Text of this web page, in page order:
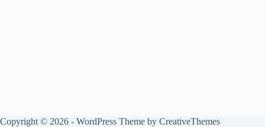
Copyright © 2026 - WordPress Theme by CreativeThemes